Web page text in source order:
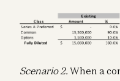
Scenario 2. When a